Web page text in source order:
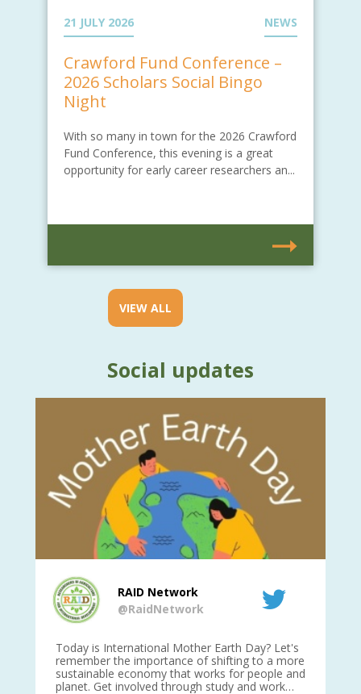
21 JULY 2026 NEWS
Crawford Fund Conference –
2026 Scholars Social Bingo
Night
With so many in town for the 2026 Crawford
Fund Conference, this evening is a great
opportunity for early career researchers an...
VIEW ALL
Social updates
RAID Network
@RaidNetwork
Today is International Mother Earth Day? Let's
remember the importance of shifting to a more
sustainable economy that works for people and
planet. Get involved through study and work